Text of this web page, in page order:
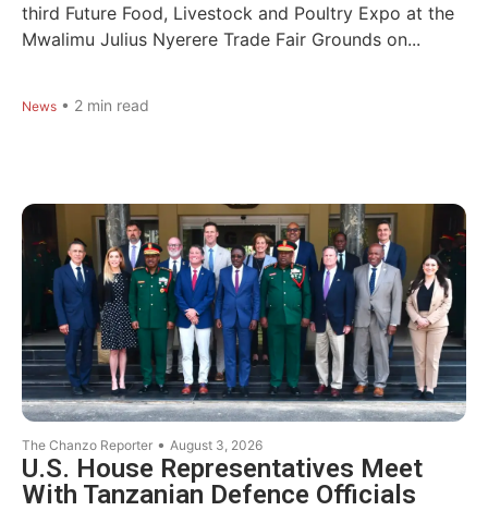
third Future Food, Livestock and Poultry Expo at the
Mwalimu Julius Nyerere Trade Fair Grounds on...
News • 2 min read
The Chanzo Reporter • August 3, 2026
U.S. House Representatives Meet
With Tanzanian Defence Officials